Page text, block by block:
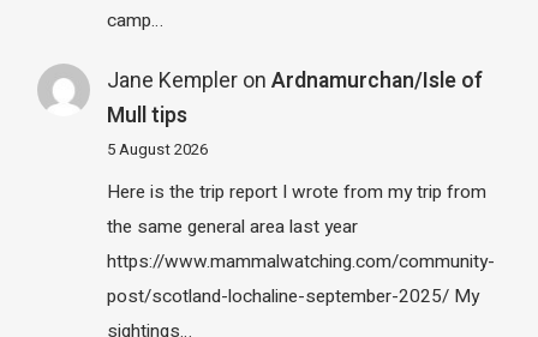
camp…
Jane Kempleron Ardnamurchan/Isle of
Mull tips
5 August 2026
Here is the trip report I wrote from my trip from
the same general area last year
https://www.mammalwatching.com/community-
post/scotland-lochaline-september-2025/ My
sightings…